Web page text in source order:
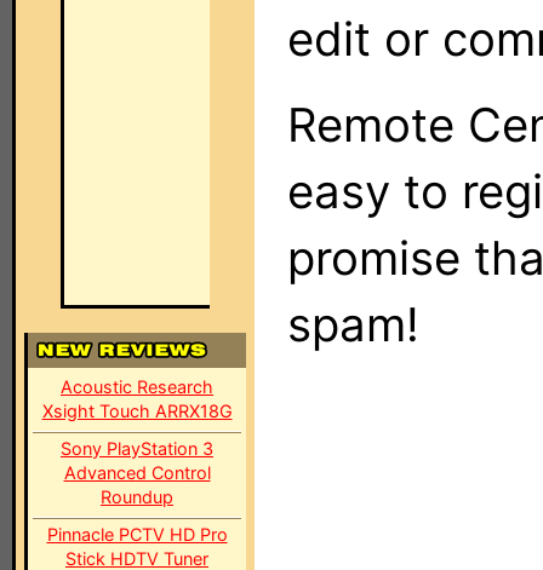
Acoustic Research
Xsight Touch ARRX18G
Sony PlayStation 3
Advanced Control
Roundup
Pinnacle PCTV HD Pro
Stick HDTV Tuner
edit or
Remote
easy to
promise
spam!